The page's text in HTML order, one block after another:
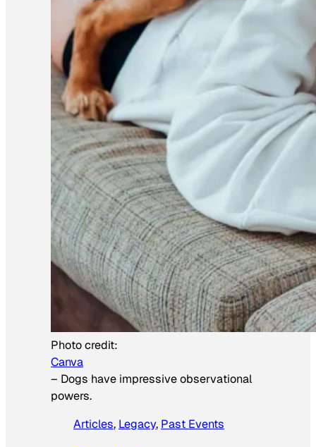
Photo credit:
Canva
– Dogs have impressive observational
powers.
Articles, Legacy, Past Events